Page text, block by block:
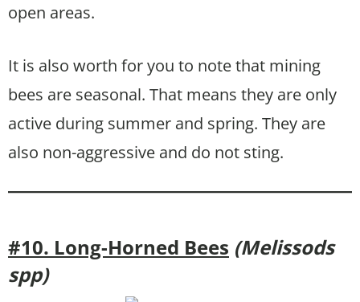
open areas.
It is also worth for you to note that mining
bees are seasonal. That means they are only
active during summer and spring. They are
also non-aggressive and do not sting.
#10. Long-Horned Bees (Melissods
spp)